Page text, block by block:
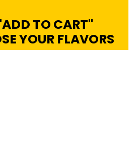
TO CART"
YOUR FLAVORS